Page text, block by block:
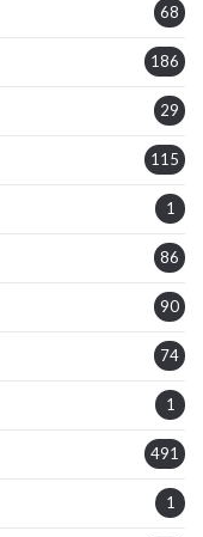
68
186
29
115
1
86
90
74
1
491
1